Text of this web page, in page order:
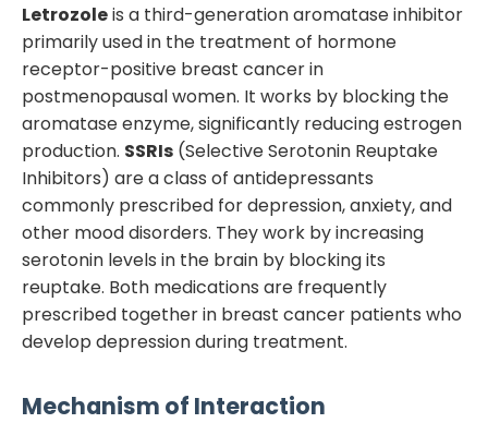
Letrozoleis a third-generation aromatase inhibitor
primarily used in the treatment of hormone
receptor-positive breast cancer in
postmenopausal women. It works by blocking the
aromatase enzyme, significantly reducing estrogen
production. SSRIs (Selective Serotonin Reuptake
Inhibitors) are a class of antidepressants
commonly prescribed for depression, anxiety, and
other mood disorders. They work by increasing
serotonin levels in the brain by blocking its
reuptake. Both medications are frequently
prescribed together in breast cancer patients who
develop depression during treatment.
Mechanism of Interaction